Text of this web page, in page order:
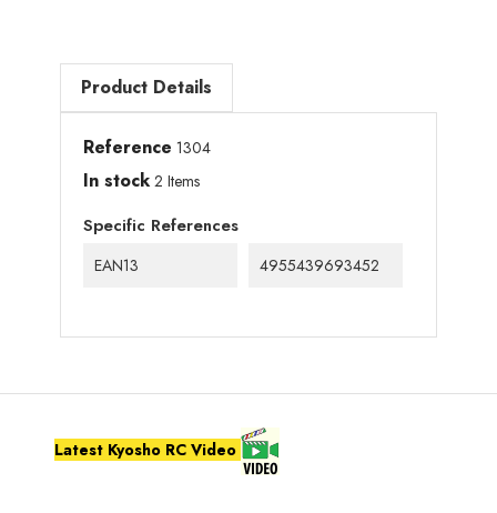
Product Details
Reference 1304
In stock 2 Items
Specific References
EAN13 4955439693452
Latest Kyosho RC Video